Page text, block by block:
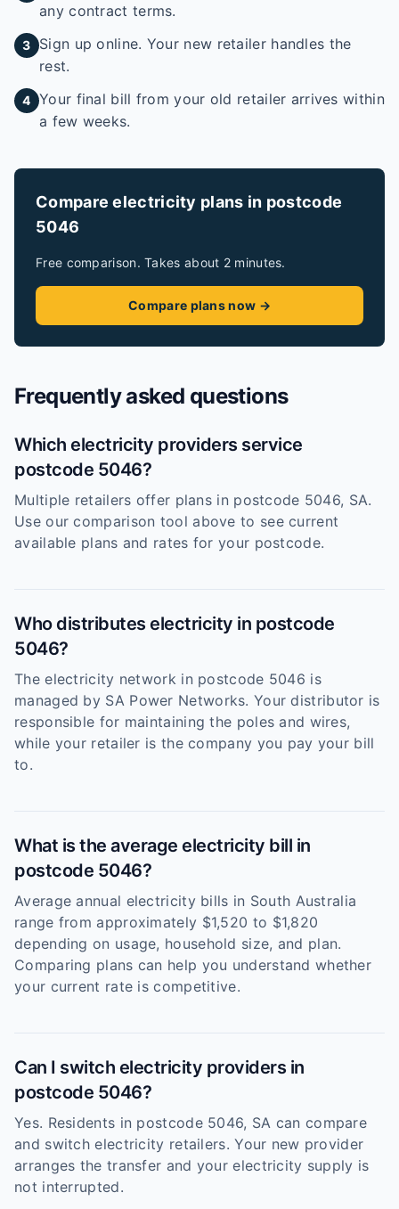
any contract terms.
3
Sign up online. Your new retailer handles the
rest.
4 Your final bill from your old retailer arrives within
a few weeks.
Compare electricity plans in postcode
5046
Free comparison. Takes about 2 minutes.
Compare plans now →
Frequently asked questions
Which electricity providers service
postcode 5046?
Multiple retailers offer plans in postcode 5046, SA.
Use our comparison tool above to see current
available plans and rates for your postcode.
Who distributes electricity in postcode
5046?
The electricity network in postcode 5046 is
managed by SA Power Networks. Your distributor is
responsible for maintaining the poles and wires,
while your retailer is the company you pay your bill
to.
What is the average electricity bill in
postcode 5046?
Average annual electricity bills in South Australia
range from approximately $1,520 to $1,820
depending on usage, household size, and plan.
Comparing plans can help you understand whether
your current rate is competitive.
Can I switch electricity providers in
postcode 5046?
Yes. Residents in postcode 5046, SA can compare
and switch electricity retailers. Your new provider
arranges the transfer and your electricity supply is
not interrupted.